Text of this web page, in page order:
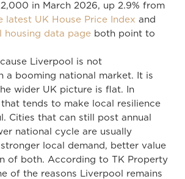
in March 2026, up 2.9% from
latest UK House Price Index and
housing data page both point to
Liverpool is not
a booming national market. It is
wider UK picture is flat. In
tends to make local resilience
Cities that can still post annual
national cycle are usually
local demand, better value
of both. According to TK Property
of the reasons Liverpool remains